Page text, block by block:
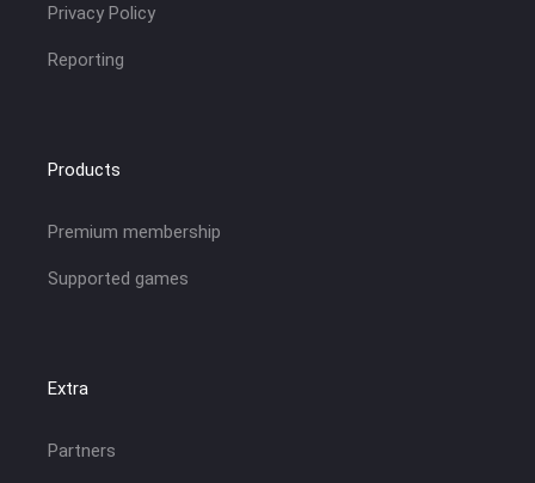
Privacy Policy
Reporting
Products
Premium membership
Supported games
Extra
Partners